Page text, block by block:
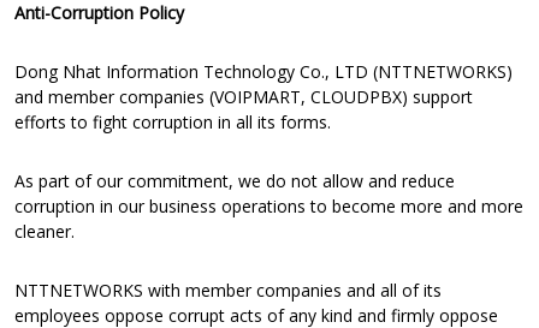
Anti-Corruption Policy
Dong Nhat Information Technology Co., LTD (NTTNETWORKS)
and member companies (VOIPMART, CLOUDPBX) support
efforts to fight corruption in all its forms.
As part of our commitment, we do not allow and reduce
corruption in our business operations to become more and more
cleaner.
NTTNETWORKS with member companies and all of its
employees oppose corrupt acts of any kind and firmly oppose